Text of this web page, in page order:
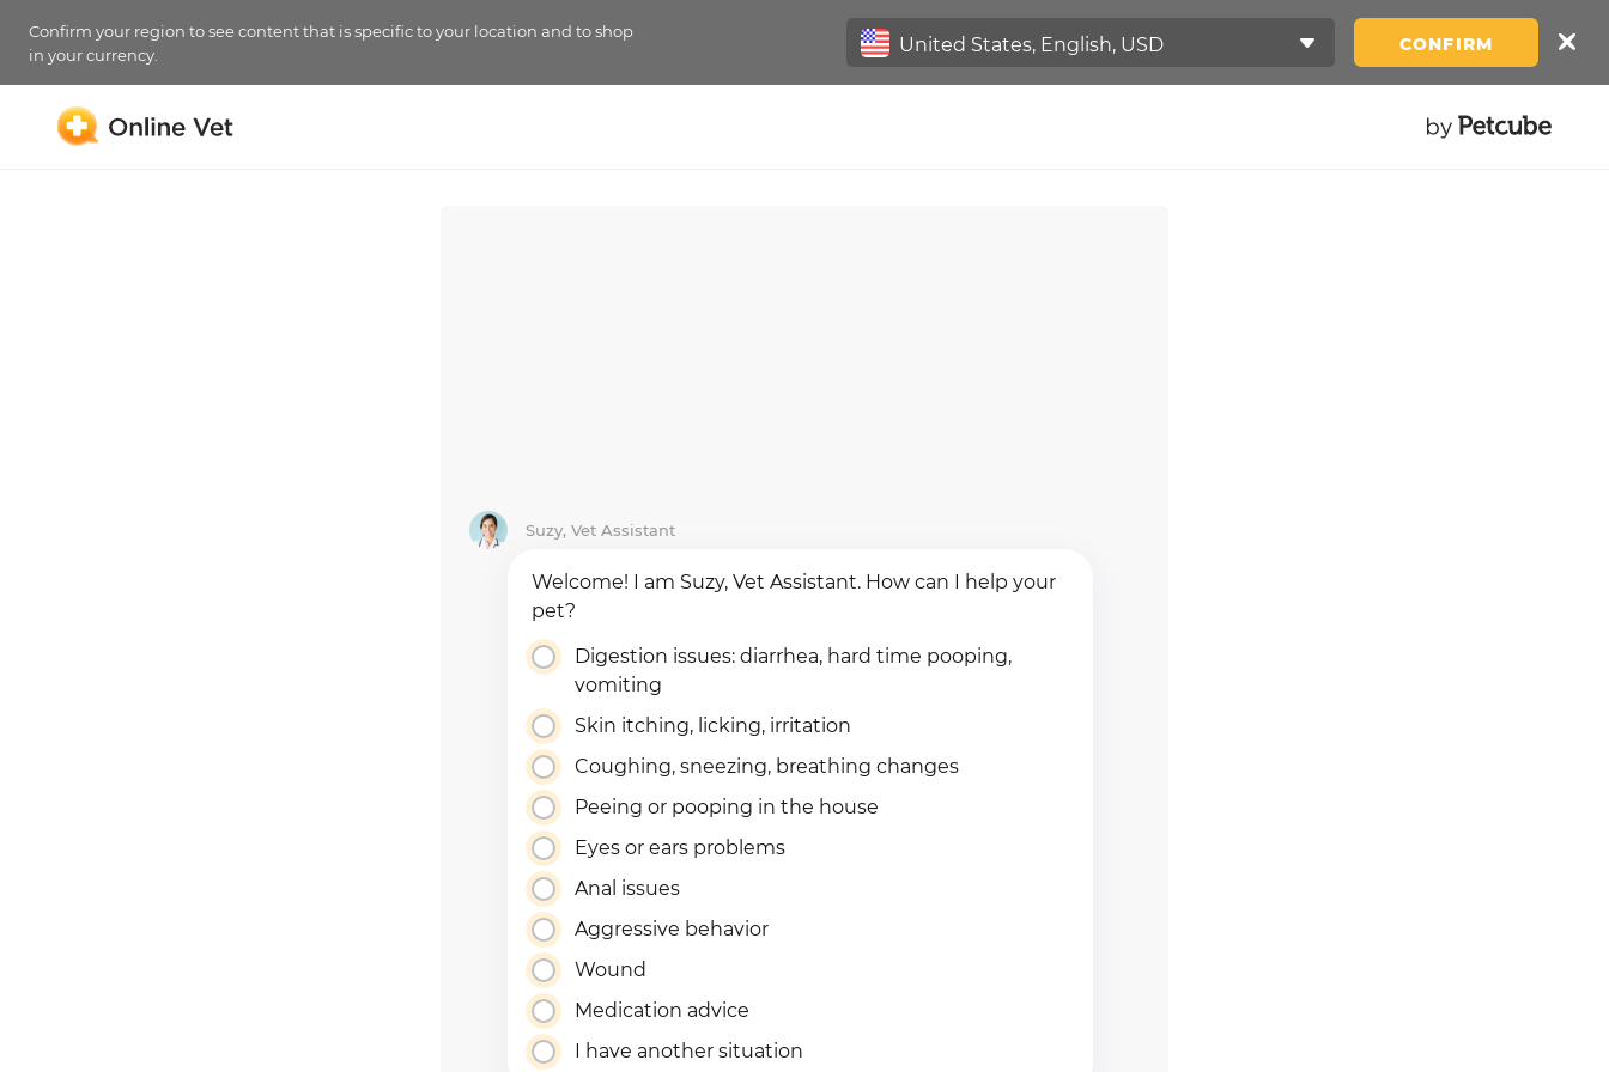
Confirm your region to see content that is specific to your location and to shop
in your currency.
CONFIRM
Suzy, Vet Assistant
Welcome! I am Suzy, Vet Assistant. How can I help your
pet?
Digestion issues: diarrhea, hard time pooping,
vomiting
Skin itching, licking, irritation
Coughing, sneezing, breathing changes
Peeing or pooping in the house
Eyes or ears problems
Anal issues
Aggressive behavior
Wound
Medication advice
I have another situation